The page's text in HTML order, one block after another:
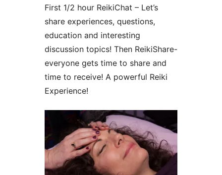
First 1/2 hour ReikiChat – Let’s
share experiences, questions,
education and interesting
discussion topics! Then ReikiShare-
everyone gets time to share and
time to receive! A powerful Reiki
Experience!